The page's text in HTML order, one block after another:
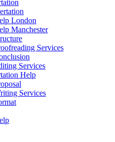
London
Manchester
Services
Services
Help
Services